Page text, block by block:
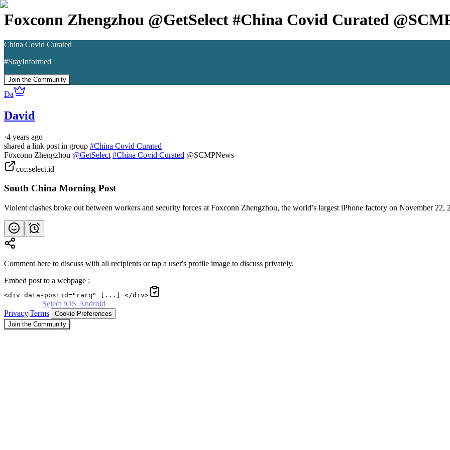
Foxconn Zhengzhou @GetSelect #China Covid Curated
China Covid Curated
#StayInformed
Join the Community
Da
David
·4 years ago
shared a link post in group #China Covid Curated
Foxconn Zhengzhou @GetSelect #China Covid Curated @SCMPNews
ccc.select.id
South China Morning Post
Violent clashes broke out between workers and security forces at Foxconn Zhengzhou, the world’s largest iPhone factory on November 22,
Comment here to discuss with all recipients or tap a user's profile image to discuss privately.
Embed post to a webpage :
<div data-postid="rarq" [...] </div>
Select iOS Android
Privacy|Terms| Cookie Preferences
Join the Community